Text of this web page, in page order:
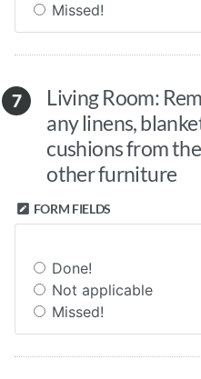
Missed!
7
Living Room:
any linens,
cushions from
other furniture
FORM FIELDS
Done!
Not applicable
Missed!